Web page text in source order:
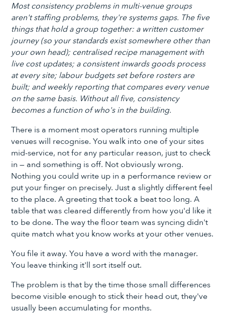
Most consistency problems in multi-venue groups
aren't staffing problems, they're systems gaps. The five
things that hold a group together: a written customer
journey (so your standards exist somewhere other than
your own head); centralised recipe management with
live cost updates; a consistent inwards goods process
at every site; labour budgets set before rosters are
built; and weekly reporting that compares every venue
on the same basis. Without all five, consistency
becomes a function of who's in the building.
There is a moment most operators running multiple
venues will recognise. You walk into one of your sites
mid-service, not for any particular reason, just to check
in — and something is off. Not obviously wrong.
Nothing you could write up in a performance review or
put your finger on precisely. Just a slightly different feel
to the place. A greeting that took a beat too long. A
table that was cleared differently from how you'd like it
to be done. The way the floor team was syncing didn't
quite match what you know works at your other venues.
You file it away. You have a word with the manager.
You leave thinking it'll sort itself out.
The problem is that by the time those small differences
become visible enough to stick their head out, they've
usually been accumulating for months.